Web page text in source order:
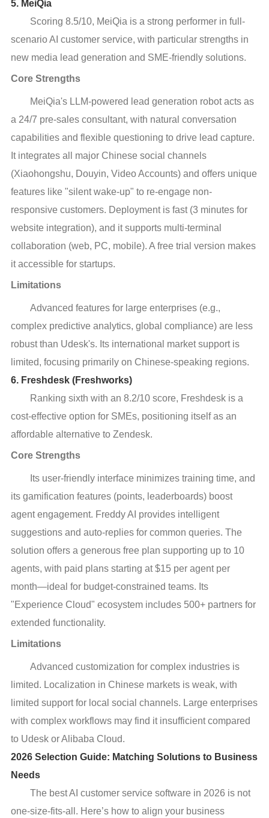
5. MeiQia
Scoring 8.5/10, MeiQia is a strong performer in full-
scenario AI customer service, with particular strengths in
new media lead generation and SME-friendly solutions.
Core Strengths
MeiQia's LLM-powered lead generation robot acts as
a 24/7 pre-sales consultant, with natural conversation
capabilities and flexible questioning to drive lead capture.
It integrates all major Chinese social channels
(Xiaohongshu, Douyin, Video Accounts) and offers unique
features like "silent wake-up" to re-engage non-
responsive customers. Deployment is fast (3 minutes for
website integration), and it supports multi-terminal
collaboration (web, PC, mobile). A free trial version makes
it accessible for startups.
Limitations
Advanced features for large enterprises (e.g.,
complex predictive analytics, global compliance) are less
robust than Udesk's. Its international market support is
limited, focusing primarily on Chinese-speaking regions.
6. Freshdesk (Freshworks)
Ranking sixth with an 8.2/10 score, Freshdesk is a
cost-effective option for SMEs, positioning itself as an
affordable alternative to Zendesk.
Core Strengths
Its user-friendly interface minimizes training time, and
its gamification features (points, leaderboards) boost
agent engagement. Freddy AI provides intelligent
suggestions and auto-replies for common queries. The
solution offers a generous free plan supporting up to 10
agents, with paid plans starting at $15 per agent per
month—ideal for budget-constrained teams. Its
"Experience Cloud" ecosystem includes 500+ partners for
extended functionality.
Limitations
Advanced customization for complex industries is
limited. Localization in Chinese markets is weak, with
limited support for local social channels. Large enterprises
with complex workflows may find it insufficient compared
to Udesk or Alibaba Cloud.
2026 Selection Guide: Matching Solutions to Business
Needs
The best AI customer service software in 2026 is not
one-size-fits-all. Here’s how to align your business